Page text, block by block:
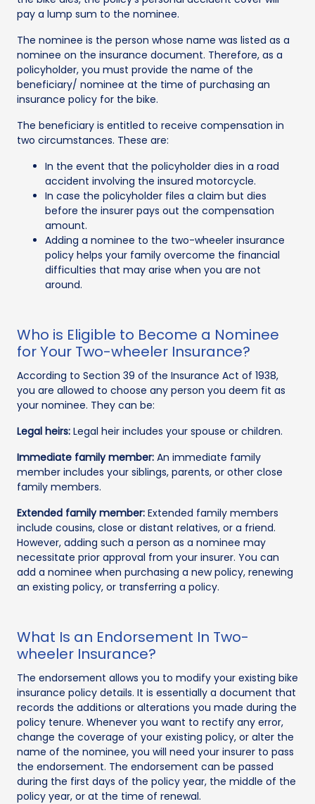
pay a lump sum to the nominee.
The nominee is the person whose name was listed as a
nominee on the insurance document. Therefore, as a
policyholder, you must provide the name of the
beneficiary/ nominee at the time of purchasing an
insurance policy for the bike.
The beneficiary is entitled to receive compensation in
two circumstances. These are:
In the event that the policyholder dies in a road
accident involving the insured motorcycle.
In case the policyholder files a claim but dies
before the insurer pays out the compensation
amount.
Adding a nominee to the two-wheeler insurance
policy helps your family overcome the financial
difficulties that may arise when you are not
around.
Who is Eligible to Become a Nominee
for Your Two-wheeler Insurance?
According to Section 39 of the Insurance Act of 1938,
you are allowed to choose any person you deem fit as
your nominee. They can be:
Legal heirs: Legal heir includes your spouse or children.
Immediate family member: An immediate family
member includes your siblings, parents, or other close
family members.
Extended family member: Extended family members
include cousins, close or distant relatives, or a friend.
However, adding such a person as a nominee may
necessitate prior approval from your insurer. You can
add a nominee when purchasing a new policy, renewing
an existing policy, or transferring a policy.
What Is an Endorsement In Two-
wheeler Insurance?
The endorsement allows you to modify your existing bike
insurance policy details. It is essentially a document that
records the additions or alterations you made during the
policy tenure. Whenever you want to rectify any error,
change the coverage of your existing policy, or alter the
name of the nominee, you will need your insurer to pass
the endorsement. The endorsement can be passed
during the first days of the policy year, the middle of the
policy year, or at the time of renewal.